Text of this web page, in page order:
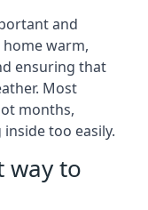
and
warm,
ensuring that
Most
months,
too easily.
way to